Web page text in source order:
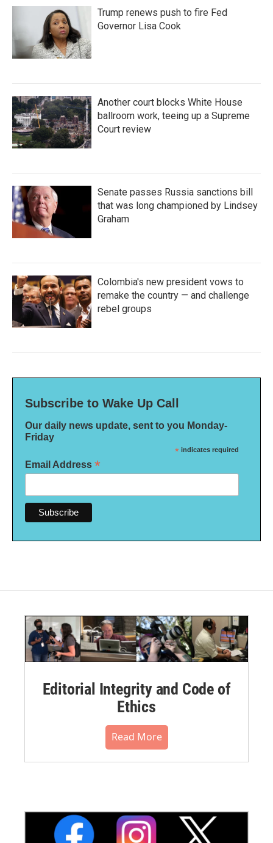
Trump renews push to fire Fed
Governor Lisa Cook
Another court blocks White House
ballroom work, teeing up a Supreme
Court review
Senate passes Russia sanctions bill
that was long championed by Lindsey
Graham
Colombia's new president vows to
remake the country — and challenge
rebel groups
Subscribe to Wake Up Call
Our daily news update, sent to you Monday-
Friday
* indicates required
Email Address *
Editorial Integrity and Code of
Ethics
Read More